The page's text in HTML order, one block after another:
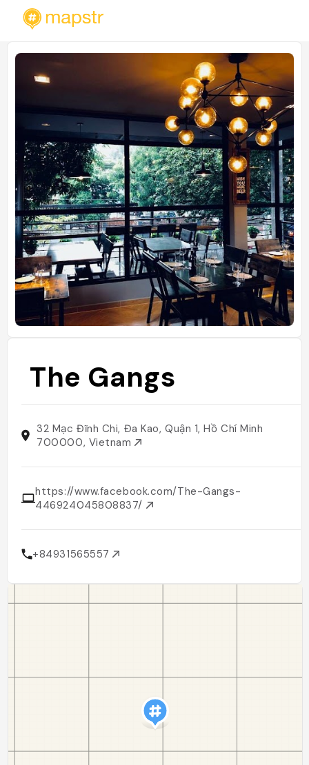
The Gangs
32 Mạc Đĩnh Chi, Đa Kao, Quận 1, Hồ Chí Minh
700000, Vietnam
https://www.facebook.com/The-Gangs-
446924045808837/
+84931565557